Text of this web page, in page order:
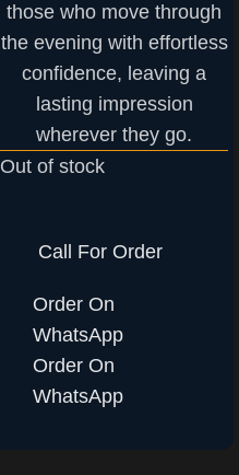
those who move through
the evening with effortless
confidence, leaving a
lasting impression
wherever they go.
Out of stock
Call For Order
Order On
WhatsApp
Order On
WhatsApp